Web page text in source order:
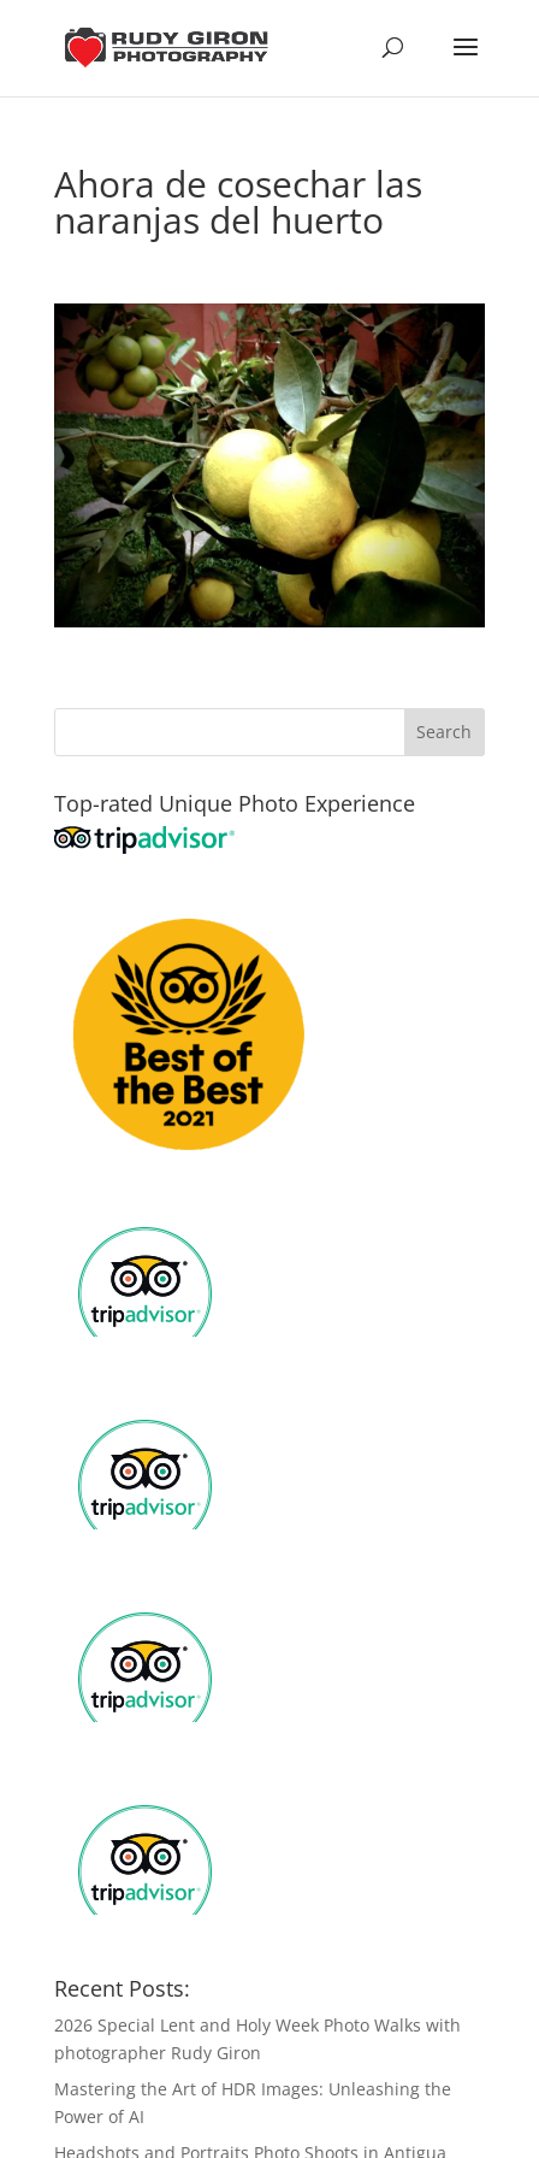
Ahora de cosechar las
naranjas del huerto
Top-rated Unique Photo Experience
Recent Posts:
2026 Special Lent and Holy Week Photo Walks with
photographer Rudy Giron
Mastering the Art of HDR Images: Unleashing the
Power of AI
Headshots and Portraits Photo Shoots in Antigua